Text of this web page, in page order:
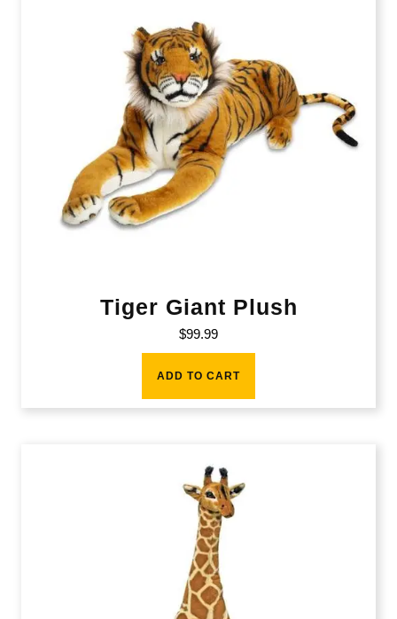
Tiger Giant Plush
$99.99
ADD TO CART